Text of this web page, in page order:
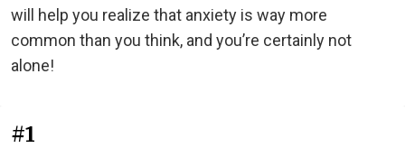
will help you realize that anxiety is way more
common than you think, and you’re certainly not
alone!
#1